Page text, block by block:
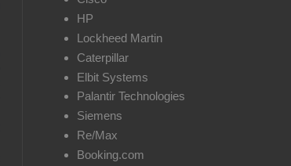
HP
Lockheed Martin
Caterpillar
Elbit Systems
Palantir Technologies
Siemens
Re/Max
Booking.com